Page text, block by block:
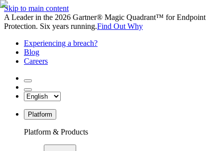
Skip to main content
A Leader in the 2026 Gartner® Magic Quadrant™ for Endpoint
Protection. Six years running.Find Out Why
Experiencing a breach?
Blog
Careers
Platform
Platform & Products